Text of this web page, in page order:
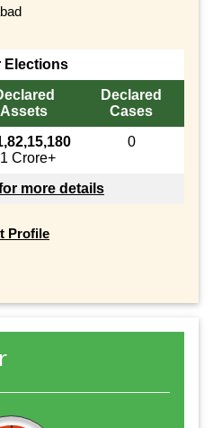
Elections
Assets
Declared
Cases
Crore+
0
more details
Profile